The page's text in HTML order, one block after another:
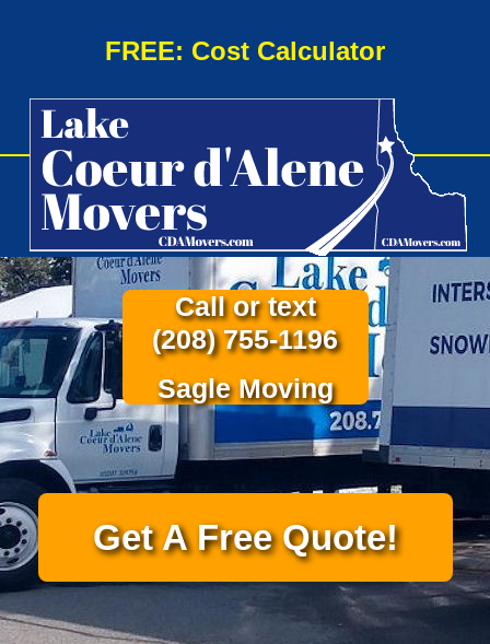
FREE: Cost Calculator
Call or text
(208) 755-1196
Sagle Moving
Get A Free Quote!